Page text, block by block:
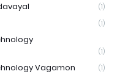
(1)
(1)
(1)
Vagamon (1)